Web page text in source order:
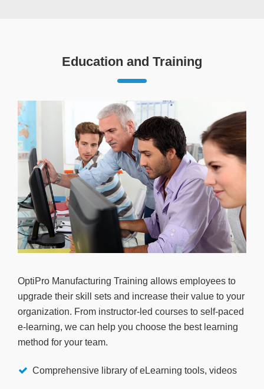
Education and Training
OptiPro Manufacturing Training allows employees to
upgrade their skill sets and increase their value to your
organization. From instructor-led courses to self-paced
e-learning, we can help you choose the best learning
method for your team.
Comprehensive library of eLearning tools, videos